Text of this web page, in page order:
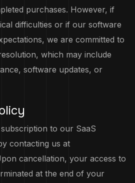
purchases. However, if
difficulties or if our software
we are committed to
which may include
software updates, or
to our SaaS
contacting us at
cancellation, your access to
at the end of your